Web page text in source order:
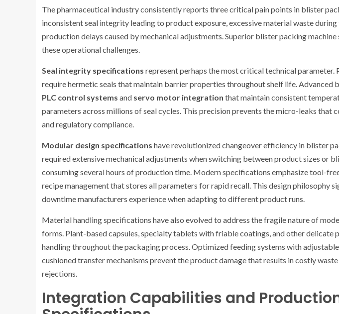
The pharmaceutical industry consistently reports three critical pain points in blister
inconsistent seal integrity leading to product exposure, excessive material waste
production delays caused by mechanical adjustments. Superior blister packing
these operational challenges.
Seal integrity specifications represent perhaps the most critical technical parameter.
require hermetic seals that maintain barrier properties throughout shelf life. Advanced
PLC control systems and servo motor integration that maintain consistent
parameters across millions of seal cycles. This precision prevents the micro-leaks
and regulatory compliance.
Modular design specifications have revolutionized changeover efficiency in blister
required extensive mechanical adjustments when switching between product sizes or
consuming several hours of production time. Modern specifications emphasize tool-
recipe management that stores all parameters for rapid recall. This design philosophy
downtime manufacturers experience when adapting to different product runs.
Material handling specifications have also evolved to address the fragile nature of
forms. Plant-based capsules, specialty tablets with friable coatings, and other delicate
handling throughout the packaging process. Optimized feeding systems with
cushioned transfer mechanisms prevent the product damage that results in costly
rejections.
Integration Capabilities and